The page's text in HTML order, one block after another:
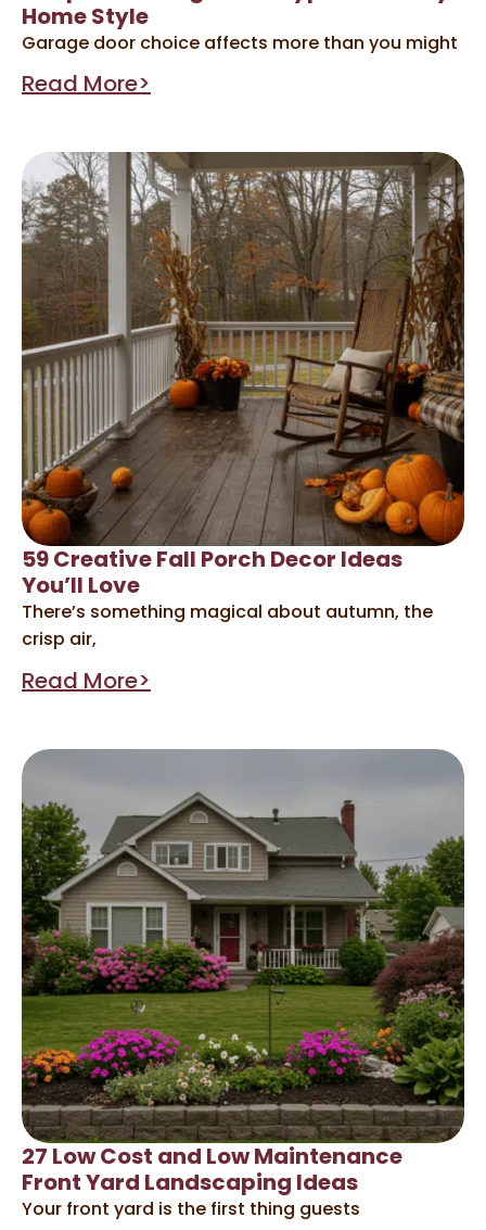
Home Style
Garage door choice affects more than you might
Read More>
59 Creative Fall Porch Decor Ideas
You’ll Love
There’s something magical about autumn, the
crisp air,
Read More>
27 Low Cost and Low Maintenance
Front Yard Landscaping Ideas
Your front yard is the first thing guests